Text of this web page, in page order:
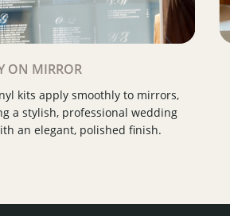
ON MIRROR
kits apply smoothly to mirrors,
a stylish, professional wedding
an elegant, polished finish.